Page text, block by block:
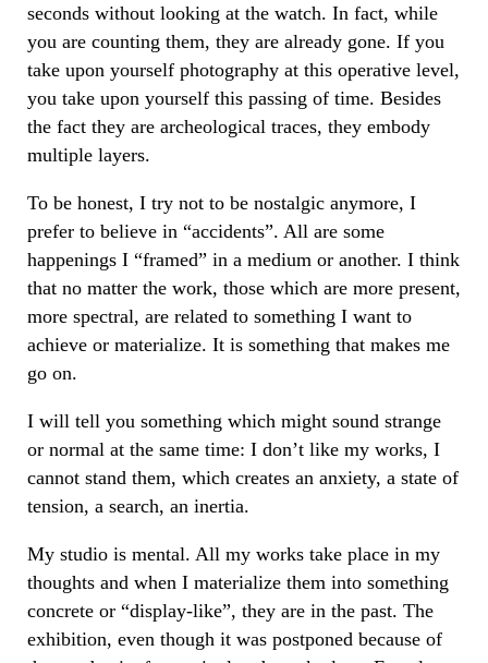
seconds without looking at the watch. In fact, while
you are counting them, they are already gone. If you
take upon yourself photography at this operative level,
you take upon yourself this passing of time. Besides
the fact they are archeological traces, they embody
multiple layers.
To be honest, I try not to be nostalgic anymore, I
prefer to believe in “accidents”. All are some
happenings I “framed” in a medium or another. I think
that no matter the work, those which are more present,
more spectral, are related to something I want to
achieve or materialize. It is something that makes me
go on.
I will tell you something which might sound strange
or normal at the same time: I don’t like my works, I
cannot stand them, which creates an anxiety, a state of
tension, a search, an inertia.
My studio is mental. All my works take place in my
thoughts and when I materialize them into something
concrete or “display-like”, they are in the past. The
exhibition, even though it was postponed because of